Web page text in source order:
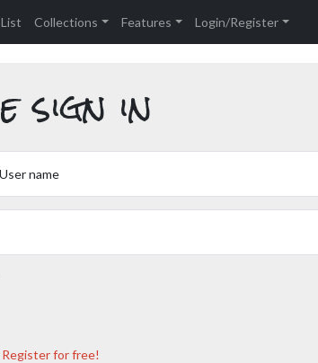
Collections Features Login/Register
sign in
name
Register for free!